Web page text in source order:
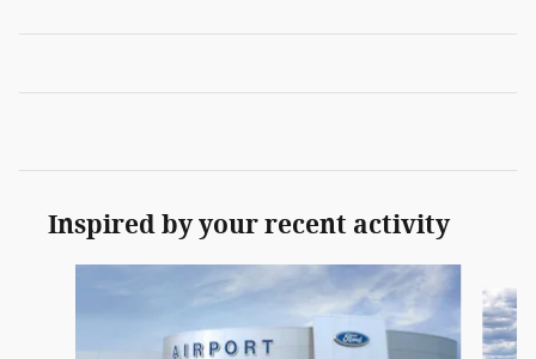
Inspired by your recent activity